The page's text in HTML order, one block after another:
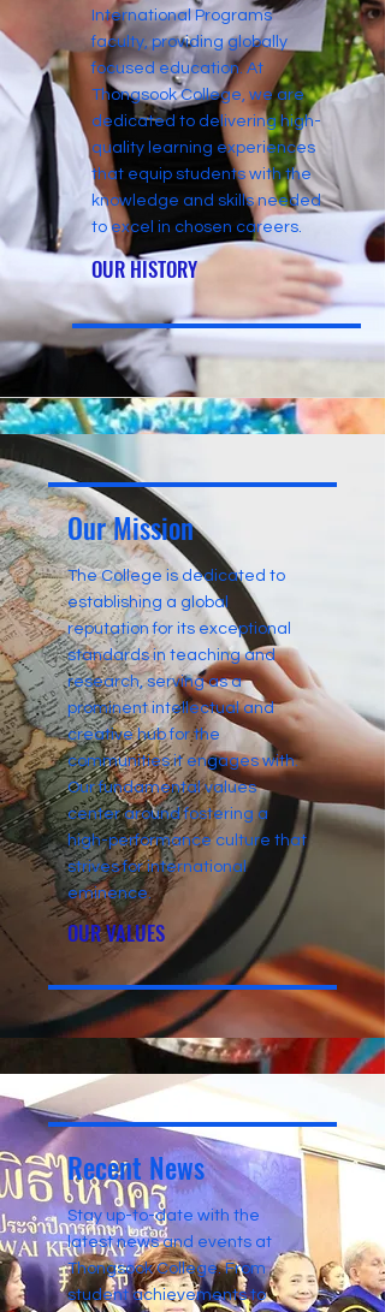
International Programs
faculty, providing globally
focused education. At
Thongsook College, we are
dedicated to delivering high-
quality learning experiences
that equip students with the
knowledge and skills needed
to excel in chosen careers.
OUR HISTORY
Our Mission
The College is dedicated to
establishing a global
reputation for its exceptional
standards in teaching and
research, serving as a
prominent intellectual and
creative hub for the
communities it engages with.
Our fundamental values
center around fostering a
high-performance culture that
strives for international
eminence.
OUR VALUES
Recent News
Stay up-to-date with the
latest news and events at
Thongsook College. From
student achievements to